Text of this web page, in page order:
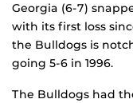
Georgia (6-7)
with its first loss
the Bulldogs is
going 5-6 in 1996.
The Bulldogs had